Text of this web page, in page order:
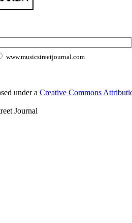
www.musicstreetjournal.com
under a Creative Commons
Journal